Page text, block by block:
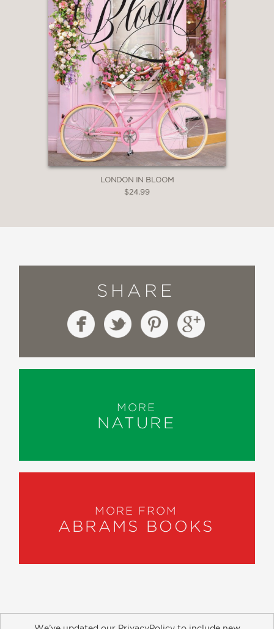
LONDON IN BLOOM
$24.99
SHARE
MORE
NATURE
MORE FROM
ABRAMS BOOKS